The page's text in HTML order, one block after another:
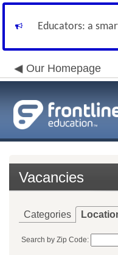
Educators: a
Our Homepage
Vacancies
Categories
Search by Zip Code: